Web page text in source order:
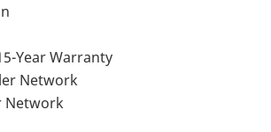
Year Warranty
Network
Network